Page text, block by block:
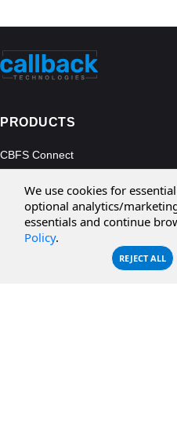
PRODUCTS
CBFS Connect
CBFS Filter
CBFS Encrypt
CBFS Sync
We use cookies for
optional analytics/
essentials and continue
Policy.
REJECT ALL